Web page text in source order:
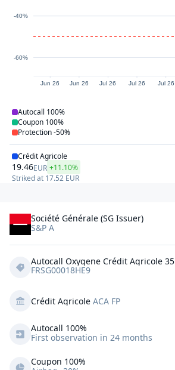
Société Générale (SG Issuer)
S&P A
Autocall Oxygene Crédit Agricole 35
FRSG00018HE9
Crédit Agricole ACA FP
Autocall 100%
First observation in 24 months
Coupon 100%
Jun 26 Jun 26 Jul 26 Jul 26 Jul 26
-60%
-40%
Autocall 100%
Coupon 100%
Protection-50%
Crédit Agricole
19.46EUR +11.10%
Striked at 17.52 EUR